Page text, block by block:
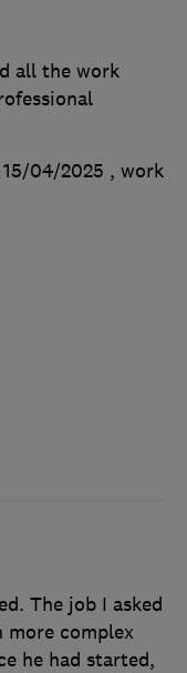
all the work
04/2025 , work
The job I asked
complex
he had started,